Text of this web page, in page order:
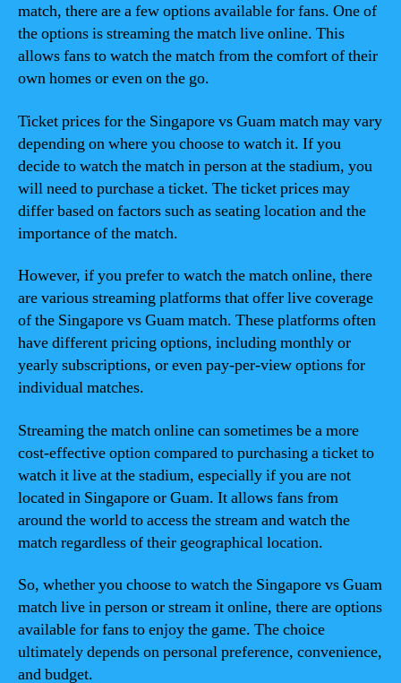
match, there are a few options available for fans. One of
the options is streaming the match live online. This
allows fans to watch the match from the comfort of their
own homes or even on the go.
Ticket prices for the Singapore vs Guam match may vary
depending on where you choose to watch it. If you
decide to watch the match in person at the stadium, you
will need to purchase a ticket. The ticket prices may
differ based on factors such as seating location and the
importance of the match.
However, if you prefer to watch the match online, there
are various streaming platforms that offer live coverage
of the Singapore vs Guam match. These platforms often
have different pricing options, including monthly or
yearly subscriptions, or even pay-per-view options for
individual matches.
Streaming the match online can sometimes be a more
cost-effective option compared to purchasing a ticket to
watch it live at the stadium, especially if you are not
located in Singapore or Guam. It allows fans from
around the world to access the stream and watch the
match regardless of their geographical location.
So, whether you choose to watch the Singapore vs Guam
match live in person or stream it online, there are options
available for fans to enjoy the game. The choice
ultimately depends on personal preference, convenience,
and budget.